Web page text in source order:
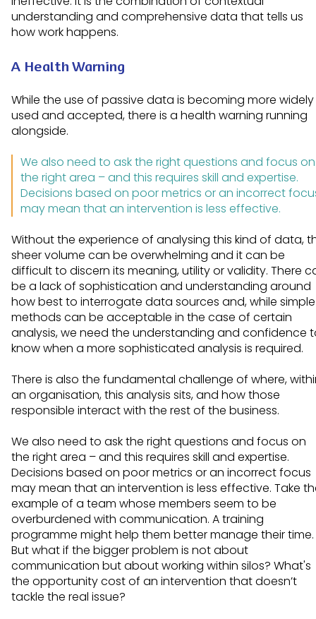
understanding and comprehensive data that tells us
how work happens.
A Health Warning
While the use of passive data is becoming more widely
used and accepted, there is a health warning running
alongside.
We also need to ask the right questions and focus on
the right area – and this requires skill and expertise.
Decisions based on poor metrics or an incorrect
may mean that an intervention is less effective.
Without the experience of analysing this kind of data,
sheer volume can be overwhelming and it can be
difficult to discern its meaning, utility or validity. There
be a lack of sophistication and understanding around
how best to interrogate data sources and, while simple
methods can be acceptable in the case of certain
analysis, we need the understanding and confidence
know when a more sophisticated analysis is required.
There is also the fundamental challenge of where,
an organisation, this analysis sits, and how those
responsible interact with the rest of the business.
We also need to ask the right questions and focus on
the right area – and this requires skill and expertise.
Decisions based on poor metrics or an incorrect focus
may mean that an intervention is less effective. Take
example of a team whose members seem to be
overburdened with communication. A training
programme might help them better manage their time.
But what if the bigger problem is not about
communication but about working within silos? What's
the opportunity cost of an intervention that doesn’t
tackle the real issue?